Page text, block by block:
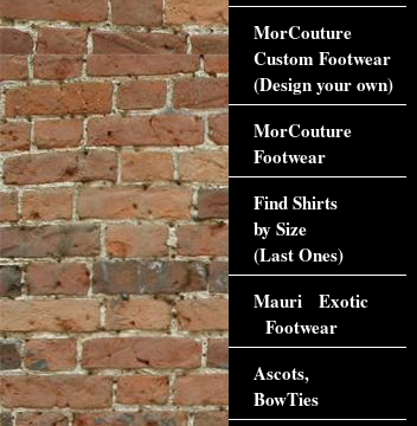
MorCouture
Custom Footwear
(Design your own)
MorCouture
Footwear
Find Shirts
by Size
(Last Ones)
Mauri Exotic
Footwear
Ascots,
BowTies